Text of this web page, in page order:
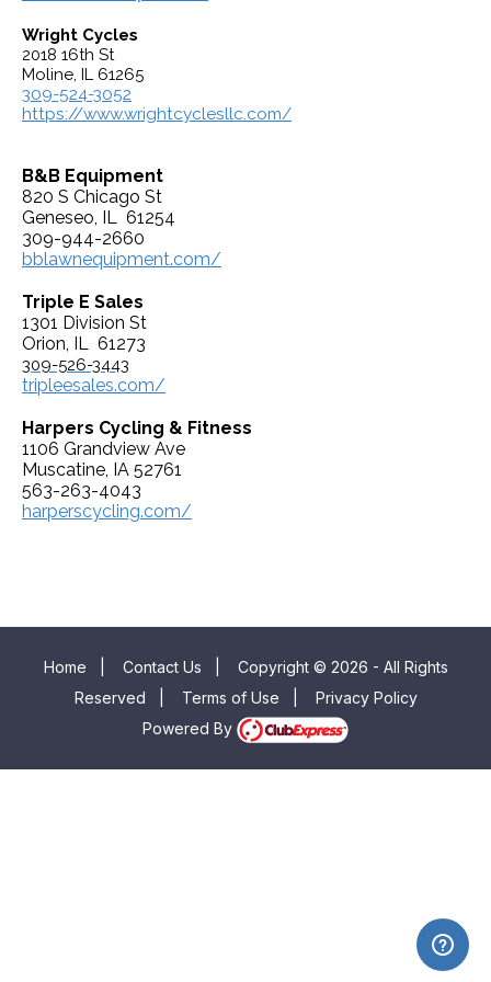
Wright Cycles
2018 16th St
Moline, IL 61265
309-524-3052
https://www.wrightcyclesllc.com/
B&B Equipment
820 S Chicago St
Geneseo, IL 61254
309-944-2660
bblawnequipment.com/
Triple E Sales
1301 Division St
Orion, IL 61273
309-526-3443
tripleesales.com/
Harpers Cycling & Fitness
1106 Grandview Ave
Muscatine, IA 52761
563-263-4043
harperscycling.com/
Home Contact Us
Copyright © 2026 - All Rights
Reserved
Terms of Use
Privacy Policy
Powered By